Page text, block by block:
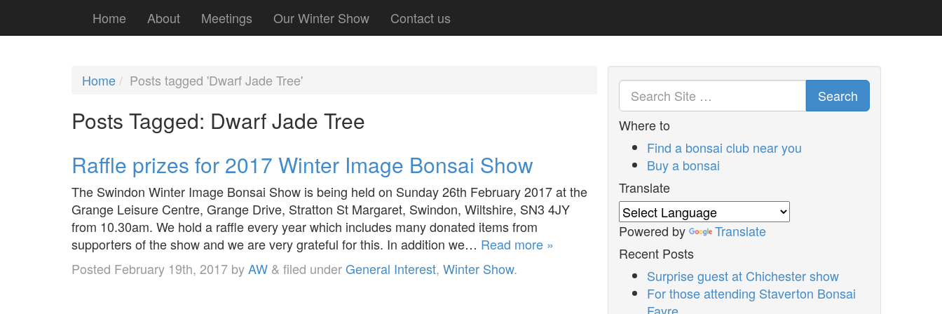
Home About Meetings Our Winter Show Contact us
Home Posts tagged 'Dwarf Jade Tree'
Posts Tagged: Dwarf Jade Tree
Raffle prizes for 2017 Winter Image Bonsai Show
The Swindon Winter Image Bonsai Show is being held on Sunday 26th February 2017 at the
Grange Leisure Centre, Grange Drive, Stratton St Margaret, Swindon, Wiltshire, SN3 4JY
from 10.30am. We hold a raffle every year which includes many donated items from
supporters of the show and we are very grateful for this. In addition we… Read more »
Posted February 19th, 2017 byAW & filed underGeneral Interest, Winter Show.
Search
Where to
Find a bonsai club near you
Buy a bonsai
Translate
Powered by
Translate
Recent Posts
Surprise guest at Chichester show
For those attending Staverton Bonsai
Fayre